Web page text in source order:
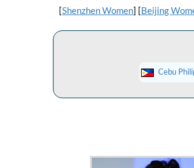
[Shenzhen Women] [Beijing
Cebu